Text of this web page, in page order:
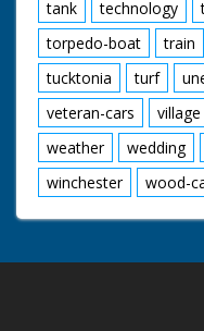
tank
technology
torpedo-boat
train
tucktonia
turf
veteran-cars
village
weather
wedding
winchester
wood-